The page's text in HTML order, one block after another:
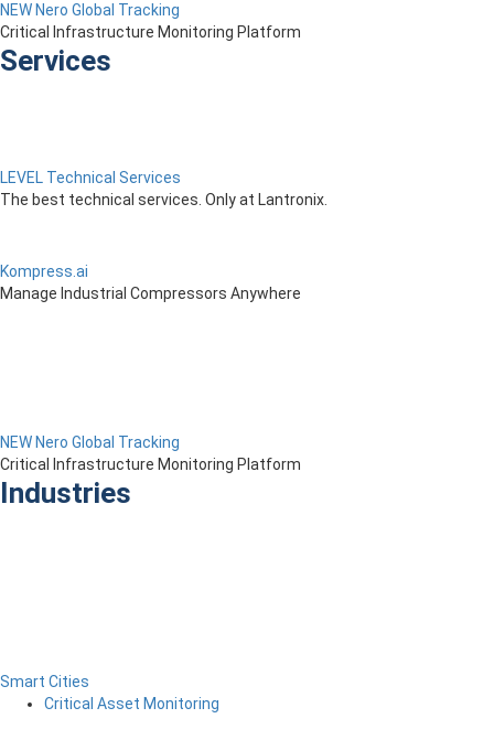
NEW Nero Global Tracking
Critical Infrastructure Monitoring Platform
Services
LEVEL Technical Services
The best technical services. Only at Lantronix.
Kompress.ai
Manage Industrial Compressors Anywhere
NEW Nero Global Tracking
Critical Infrastructure Monitoring Platform
Industries
Smart Cities
Critical Asset Monitoring